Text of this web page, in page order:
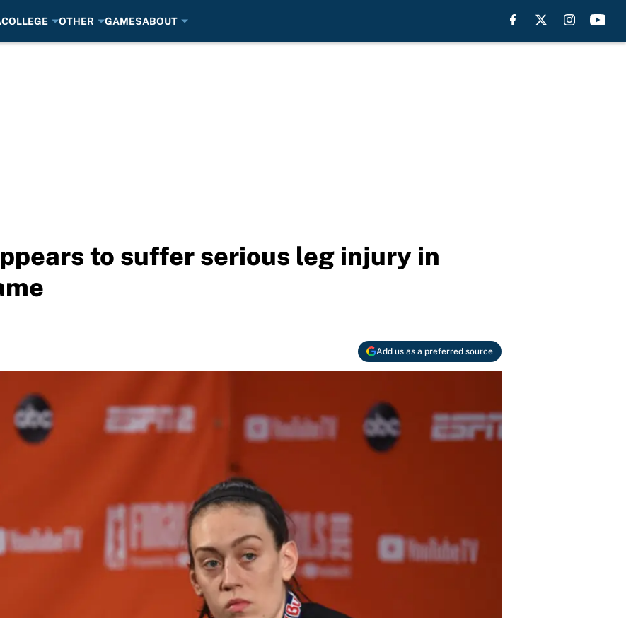
COLLEGE OTHER GAMESABOUT
to suffer serious leg injury in
Add us as a preferred source